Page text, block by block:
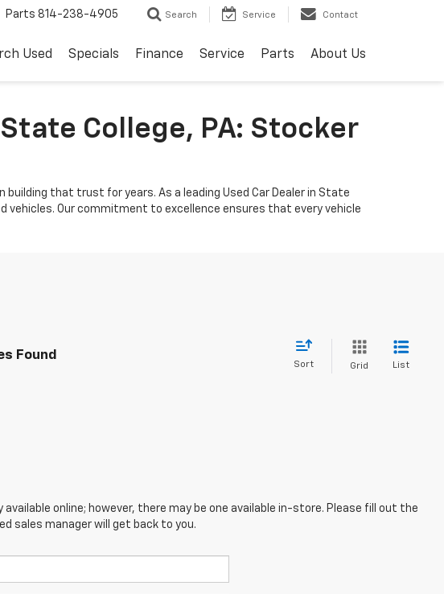
Parts 814-238-4905 Search Service Contact
Used Specials Finance Service Parts About Us
College, PA: Stocker
that trust for years. As a leading Used Car Dealer in State
vehicles. Our commitment to excellence ensures that every vehicle
Found
Sort Grid List
online; however, there may be one available in-store. Please fill out the
sales manager will get back to you.